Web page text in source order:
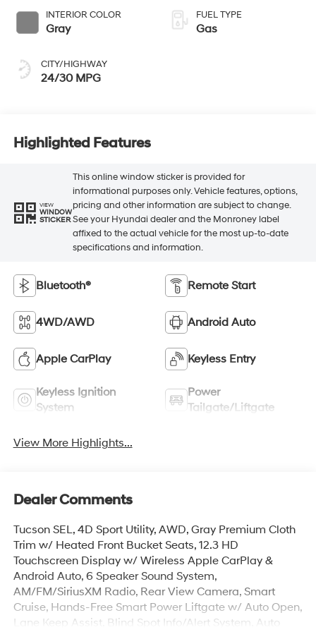
INTERIOR COLOR
Gray
CITY/HIGHWAY
24/30 MPG
FUEL TYPE
Gas
Highlighted Features
VIEW
WINDOW
STICKER
This online window sticker is provided for
informational purposes only. Vehicle features, options,
pricing and other information are subject to change.
See your Hyundai dealer and the Monroney label
affixed to the actual vehicle for the most up-to-date
specifications and information.
Bluetooth® Remote Start
4WD/AWD Android Auto
Apple CarPlay Keyless Entry
Keyless Ignition
System
Power
Tailgate/Liftgate
View More Highlights...
Dealer Comments
Tucson SEL, 4D Sport Utility, AWD, Gray Premium Cloth
Trim w/ Heated Front Bucket Seats, 12.3 HD
Touchscreen Display w/ Wireless Apple CarPlay &
Android Auto, 6 Speaker Sound System,
AM/FM/SiriusXM Radio, Rear View Camera, Smart
Cruise, Hands-Free Smart Power Liftgate w/ Auto Open,
Lane Keep Assist, Blind Spot Info/Alert System, Auto